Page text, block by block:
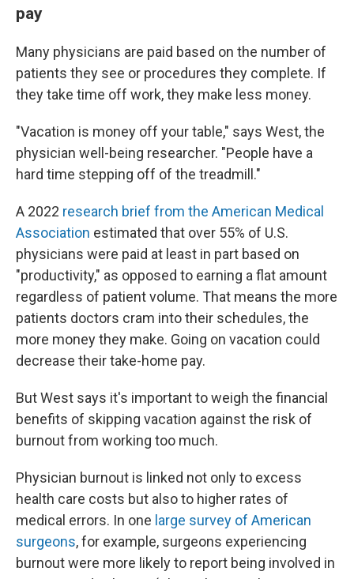
pay
Many physicians are paid based on the number of
patients they see or procedures they complete. If
they take time off work, they make less money.
"Vacation is money off your table," says West, the
physician well-being researcher. "People have a
hard time stepping off of the treadmill."
A 2022 research brief from the American Medical
Association estimated that over 55% of U.S.
physicians were paid at least in part based on
"productivity," as opposed to earning a flat amount
regardless of patient volume. That means the more
patients doctors cram into their schedules, the
more money they make. Going on vacation could
decrease their take-home pay.
But West says it's important to weigh the financial
benefits of skipping vacation against the risk of
burnout from working too much.
Physician burnout is linked not only to excess
health care costs but also to higher rates of
medical errors. In one large survey of American
surgeons, for example, surgeons experiencing
burnout were more likely to report being involved in